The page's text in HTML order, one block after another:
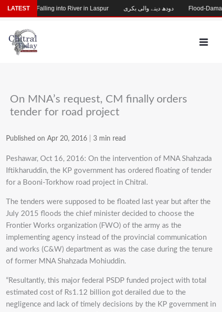
Skip
to
content
On MNA’s request, CM finally orders
tender for road project
Published on Apr 20, 2016 3 min read
Peshawar, Oct 16, 2016: On the intervention of MNA Shahzada
Iftikharuddin, the KP government has ordered floating of tender
for a Booni-Torkhow road project in Chitral.
The tenders were supposed to be floated last year but after the
July 2015 floods the chief minister decided to choose the
Frontier Works organization (FWO) of the army as the
implementing agency instead of the provincial communication
and works (C&W) department as was the case during the tenure
of former MNA Shahzada Mohiuddin.
“Resultantly, this major federal PSDP funded project with total
estimated cost of Rs1.12 billion got derailed due to the
negligence and lack of timely decisions by the KP government in
LATEST
After Falling into River in Laspur دودھ دینے والی بکری Flood-Damaged